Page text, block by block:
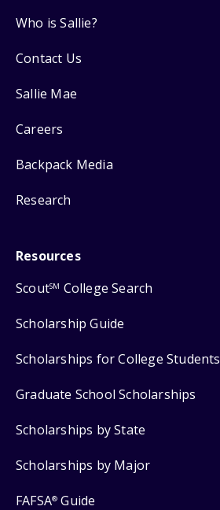
Who is Sallie?
Contact Us
Sallie Mae
Careers
Backpack Media
Research
Resources
ScoutSM College Search
Scholarship Guide
Scholarships for College Students
Graduate School Scholarships
Scholarships by State
Scholarships by Major
FAFSA® Guide